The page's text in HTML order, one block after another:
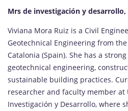
Mrs de investigación y
Viviana Mora Ruiz is a Civil
Geotechnical Engineering from
Catalonia (Spain). She has a
geotechnical engineering,
sustainable building practices.
researcher and faculty member at
Investigación y Desarrollo, where